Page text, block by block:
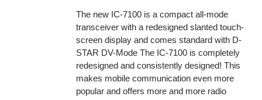
The new IC-7100 is a compact all-mode
transceiver with a redesigned slanted touch-
screen display and comes standard with D-
STAR DV-Mode The IC-7100 is completely
redesigned and consistently designed! This
makes mobile communication even more
popular and offers more and more radio